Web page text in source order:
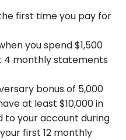
first time you pay for
you spend $1,500
4 monthly statements
bonus of 5,000
at least $10,000 in
to your account during
first 12 monthly